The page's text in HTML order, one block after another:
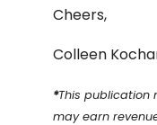
Cheers,
Colleen
*This publication
may earn